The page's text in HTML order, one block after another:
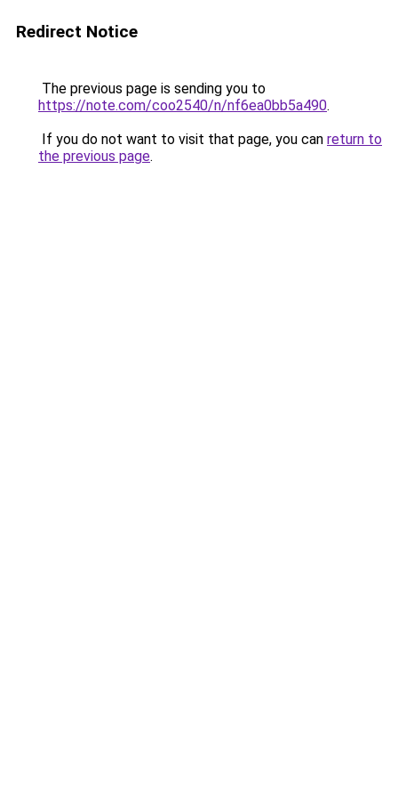
Redirect Notice
The previous page is sending you to
https://note.com/coo2540/n/nf6ea0bb5a490.
If you do not want to visit that page, you can return to
the previous page.